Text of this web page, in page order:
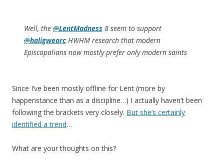
Well, the @LentMadness 8 seem to support
@haligweorc HWHM research that modern
Episcopalians now mostly prefer only modern saints
Since I’ve been mostly offline for Lent (more by
happenstance than as a discipline…) I actually haven’t been
following the brackets very closely. But she’s certainly
identified a trend…
What are your thoughts on this?